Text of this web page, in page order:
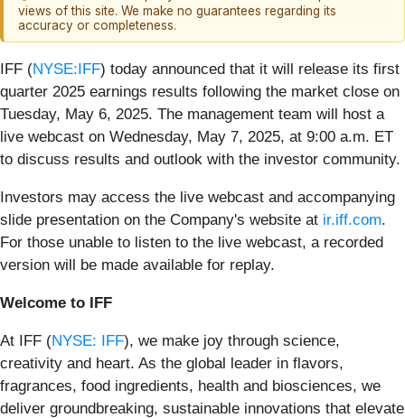
views of this site. We make no guarantees regarding its
accuracy or completeness.
IFF (NYSE:IFF) today announced that it will release its first
quarter 2025 earnings results following the market close on
Tuesday, May 6, 2025. The management team will host a
live webcast on Wednesday, May 7, 2025, at 9:00 a.m. ET
to discuss results and outlook with the investor community.
Investors may access the live webcast and accompanying
slide presentation on the Company's website at ir.iff.com.
For those unable to listen to the live webcast, a recorded
version will be made available for replay.
Welcome to IFF
At IFF (NYSE: IFF), we make joy through science,
creativity and heart. As the global leader in flavors,
fragrances, food ingredients, health and biosciences, we
deliver groundbreaking, sustainable innovations that elevate